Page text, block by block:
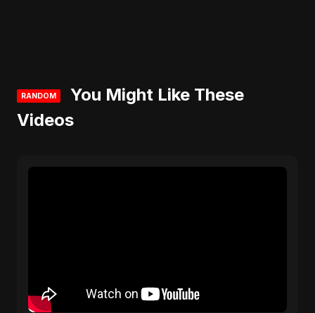
RANDOM
You Might Like These
Videos